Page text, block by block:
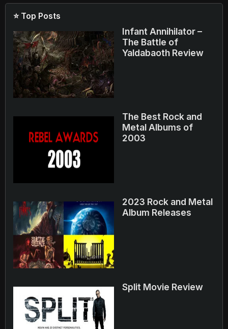
⭐ Top Posts
Infant Annihilator –
The Battle of
Yaldabaoth Review
The Best Rock and
Metal Albums of
2003
2023 Rock and Metal
Album Releases
Split Movie Review